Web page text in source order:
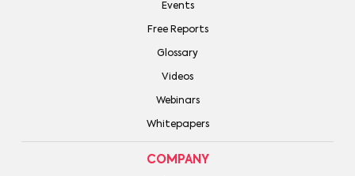
Events
Free Reports
Glossary
Videos
Webinars
Whitepapers
COMPANY